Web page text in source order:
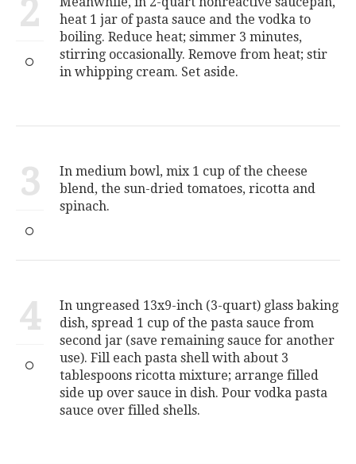
2
heat 1 jar of pasta sauce and the vodka to
boiling. Reduce heat; simmer 3 minutes,
stirring occasionally. Remove from heat; stir
in whipping cream. Set aside.
3
In medium bowl, mix 1 cup of the cheese
blend, the sun-dried tomatoes, ricotta and
spinach.
4
In ungreased 13x9-inch (3-quart) glass baking
dish, spread 1 cup of the pasta sauce from
second jar (save remaining sauce for another
use). Fill each pasta shell with about 3
tablespoons ricotta mixture; arrange filled
side up over sauce in dish. Pour vodka pasta
sauce over filled shells.